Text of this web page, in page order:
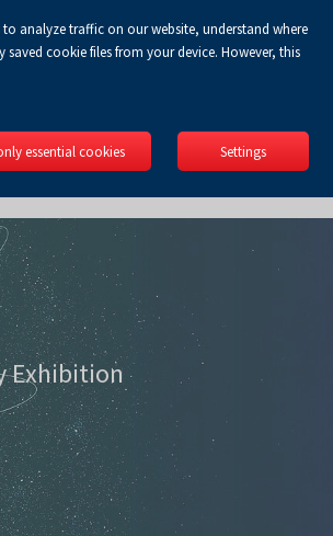
złKoszyk EN
Exhibition
analyze traffic on our website, understand where
cookie files from your device. However, this
essential cookies Settings